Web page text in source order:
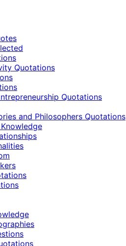
Quotations
Quotations
and Philosophers Quotations